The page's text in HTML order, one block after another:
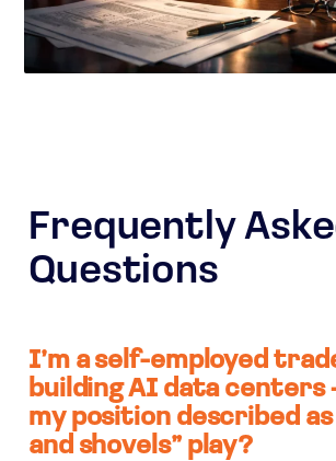
Frequently
Questions
I’m a self-employed
building AI data centers
my position described
and shovels” play?